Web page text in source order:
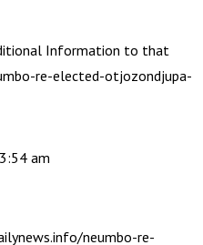
Information to that
re-elected-otjozondjupa-
am
neumbo-re-